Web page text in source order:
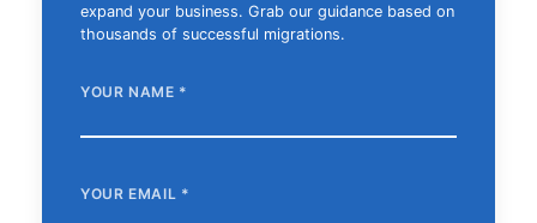
expand your business. Grab our guidance based on
thousands of successful migrations.
YOUR NAME *
YOUR EMAIL *